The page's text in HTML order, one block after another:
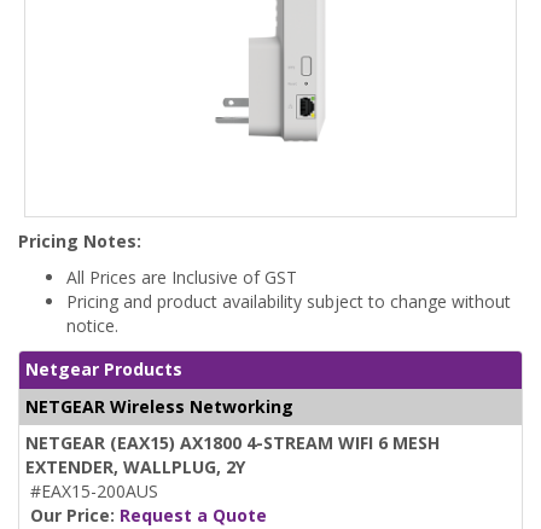
Pricing Notes:
All Prices are Inclusive of GST
Pricing and product availability subject to change without
notice.
Netgear Products
NETGEAR Wireless Networking
NETGEAR (EAX15) AX1800 4-STREAM WIFI 6 MESH
EXTENDER, WALLPLUG, 2Y
#EAX15-200AUS
Our Price: Request a Quote